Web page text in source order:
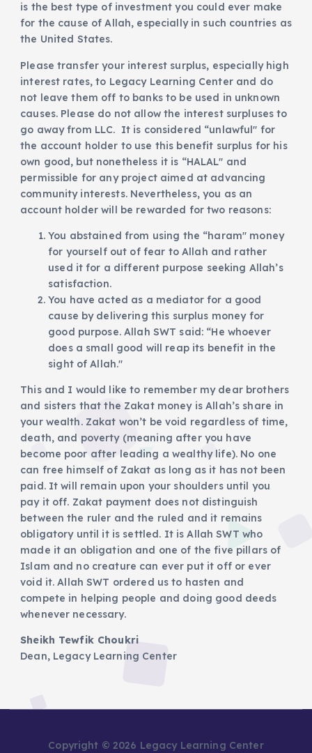
is the best type of investment you could ever make
for the cause of Allah, especially in such countries as
the United States.
Please transfer your interest surplus, especially high
interest rates, to Legacy Learning Center and do
not leave them off to banks to be used in unknown
causes. Please do not allow the interest surpluses to
go away from LLC. It is considered “unlawful" for
the account holder to use this benefit surplus for his
own good, but nonetheless it is “HALAL" and
permissible for any project aimed at advancing
community interests. Nevertheless, you as an
account holder will be rewarded for two reasons:
You abstained from using the “haram" money
for yourself out of fear to Allah and rather
used it for a different purpose seeking Allah’s
satisfaction.
You have acted as a mediator for a good
cause by delivering this surplus money for
good purpose. Allah SWT said: “He whoever
does a small good will reap its benefit in the
sight of Allah."
This and I would like to remember my dear brothers
and sisters that the Zakat money is Allah’s share in
your wealth. Zakat won’t be void regardless of time,
death, and poverty (meaning after you have
become poor after leading a wealthy life). No one
can free himself of Zakat as long as it has not been
paid. It will remain upon your shoulders until you
pay it off. Zakat payment does not distinguish
between the ruler and the ruled and it remains
obligatory until it is settled. It is Allah SWT who
made it an obligation and one of the five pillars of
Islam and no creature can ever put it off or ever
void it. Allah SWT ordered us to hasten and
compete in helping people and doing good deeds
whenever necessary.
Sheikh Tewfik Choukri
Dean, Legacy Learning Center
Copyright © 2026 Legacy Learning Center